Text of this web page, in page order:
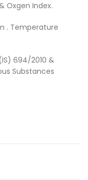
Oxgen Index.
. Temperature
694/2010 &
Substances